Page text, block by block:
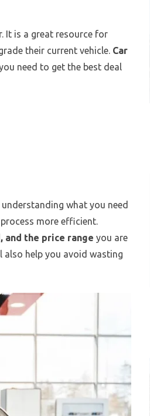
It is a great resource for
their current vehicle. Car
need to get the best deal
what you need
more efficient.
the price range you are
also help you avoid wasting